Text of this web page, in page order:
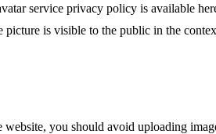
service privacy policy is available
is visible to the public in the
website, you should avoid uploading